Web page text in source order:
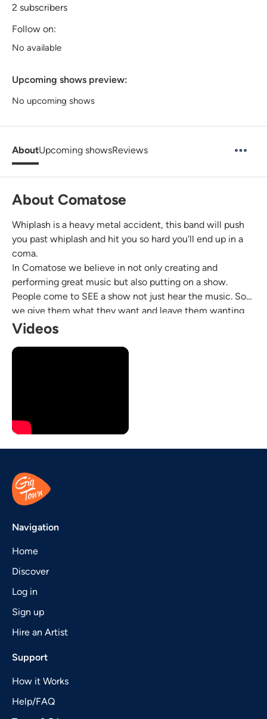
2 subscribers
Follow on:
No available
Upcoming shows preview:
No upcoming shows
AboutUpcoming showsReviews
About Comatose
Whiplash is a heavy metal accident, this band will push
you past whiplash and hit you so hard you'll end up in a
coma.
In Comatose we believe in not only creating and
performing great music but also putting on a show.
People come to SEE a show not just hear the music. So
we give them what they want and leave them wanting
more!
Videos
Navigation
Home
Discover
Log in
Sign up
Hire an Artist
Support
How it Works
Help/FAQ